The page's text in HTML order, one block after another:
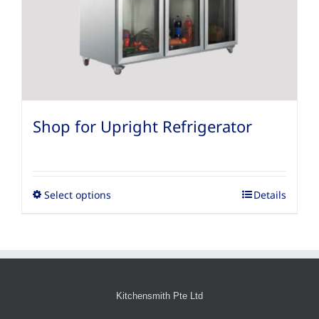
Shop for Upright Refrigerator
Select options Details
Kitchensmith Pte Ltd